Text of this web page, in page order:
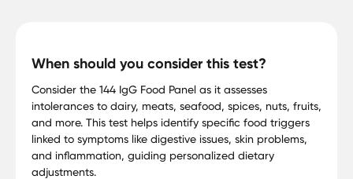
When should you consider this test?
Consider the 144 IgG Food Panel as it assesses
intolerances to dairy, meats, seafood, spices, nuts, fruits,
and more. This test helps identify specific food triggers
linked to symptoms like digestive issues, skin problems,
and inflammation, guiding personalized dietary
adjustments.